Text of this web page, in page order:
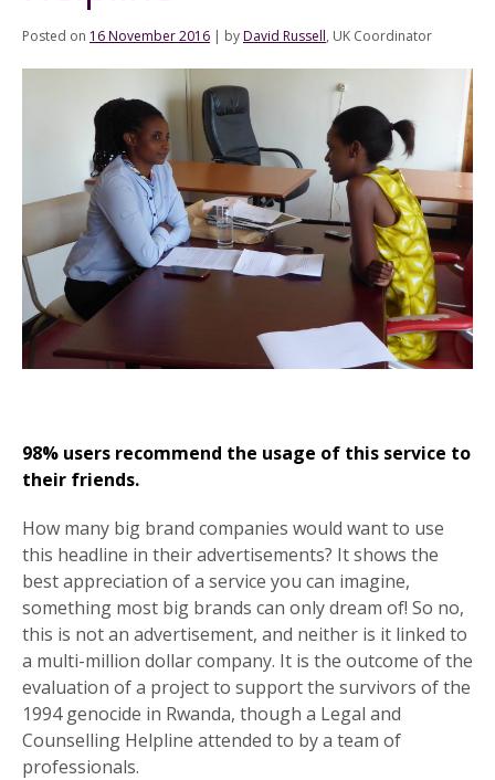
Posted on 16 November 2016 | byDavid Russell, UK Coordinator
98% users recommend the usage of this service to
their friends.
How many big brand companies would want to use
this headline in their advertisements? It shows the
best appreciation of a service you can imagine,
something most big brands can only dream of! So no,
this is not an advertisement, and neither is it linked to
a multi-million dollar company. It is the outcome of the
evaluation of a project to support the survivors of the
1994 genocide in Rwanda, though a Legal and
Counselling Helpline attended to by a team of
professionals.